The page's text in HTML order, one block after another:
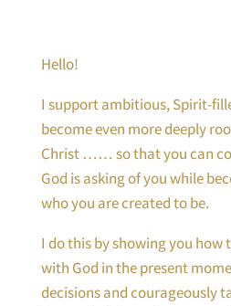
Hello!
I support ambitious, Spirit-
become even more deeply
Christ …… so that you can
God is asking of you while
who you are created to be.
I do this by showing you
with God in the present
decisions and courageously